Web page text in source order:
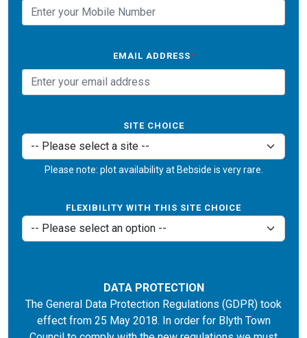
EMAIL ADDRESS*
SITE CHOICE
Please note: plot availability at Bebside is very rare.
FLEXIBILITY WITH THIS SITE CHOICE
DATA PROTECTION
The General Data Protection Regulations (GDPR) took
effect from 25 May 2018. In order for Blyth Town